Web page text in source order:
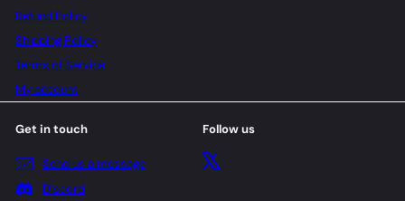
Refund Policy
Shipping Policy
Terms of Service
My account
Get in touch
Send us a message
Discord
Follow us